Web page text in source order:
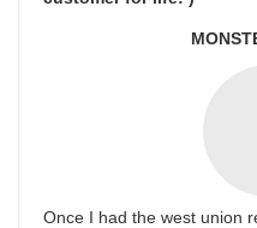
Once I had the west union